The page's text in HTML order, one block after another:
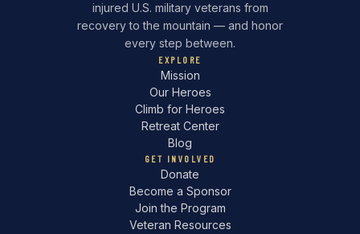
injured U.S. military veterans from
recovery to the mountain — and honor
every step between.
EXPLORE
Mission
Our Heroes
Climb for Heroes
Retreat Center
Blog
GET INVOLVED
Donate
Become a Sponsor
Join the Program
Veteran Resources